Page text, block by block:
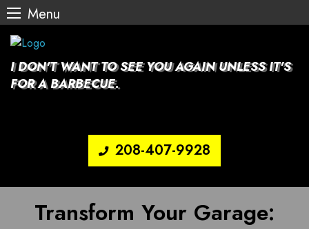
Menu
Skip
content
I DON'T WANT TO SEE YOU AGAIN UNLESS IT'S
FOR A BARBECUE.
208-407-9928
Transform Your Garage: